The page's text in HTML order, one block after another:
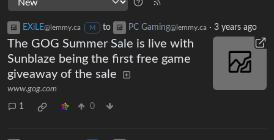
EXiLE@lemmy.ca M to PC Gaming@lemmy.ca · 3 years ago
The GOG Summer Sale is live with
Sunblaze being the first free game
giveaway of the sale
www.gog.com
1 0